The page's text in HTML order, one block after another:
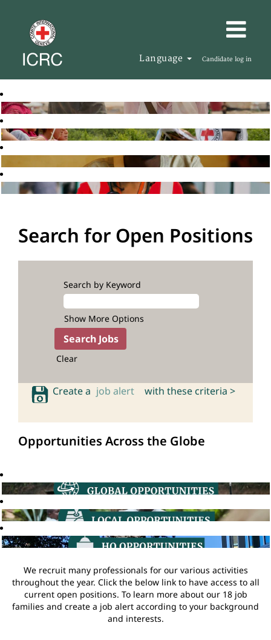
Language Candidate log in
Search for Open Positions
Search by Keyword
Show More Options
Clear
Create a job alert with these criteria >
Opportunities Across the Globe
We recruit many professionals for our various activities
throughout the year. Click the below link to have access to all
current open positions. To learn more about our 18 job
families and create a job alert according to your background
and interests.